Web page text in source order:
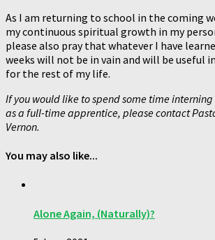
As I am returning to school in the coming
my continuous spiritual growth in my
please also pray that whatever I have
weeks will not be in vain and will be useful
for the rest of my life.
If you would like to spend some time
as a full-time apprentice, please contact
Vernon.
You may also like...
Alone Again, (Naturally)?